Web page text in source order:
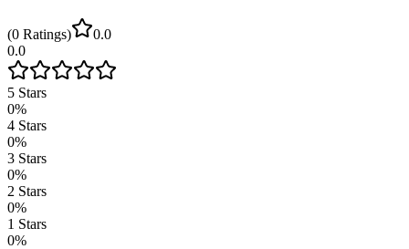
(0 Ratings)
0.0
0.0
5 Stars
0%
4 Stars
0%
3 Stars
0%
2 Stars
0%
1 Stars
0%